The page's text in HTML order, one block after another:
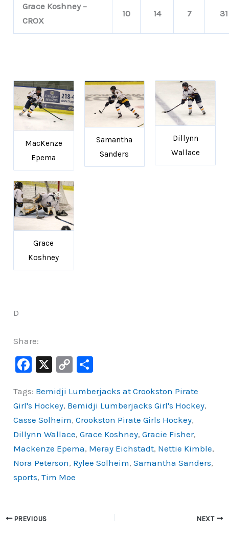
Grace Koshney –
CROX
10 14 7 31
MacKenze
Epema
Samantha
Sanders
Dillynn
Wallace
Grace
Koshney
D
Share:
F
c
e
b
o
o
k
X
C
p
y
Li
n
k
ar
e
Tags: Bemidji Lumberjacks at Crookston Pirate
Girl's Hockey, Bemidji Lumberjacks Girl's Hockey,
Casse Solheim,Crookston Pirate Girls Hockey,
Dillynn Wallace,Grace Koshney,Gracie Fisher,
Mackenze Epema, Meray Eichstadt, Nettie Kimble,
Nora Peterson, Rylee Solheim,Samantha Sanders,
sports,Tim Moe
PREVIOUS NEXT